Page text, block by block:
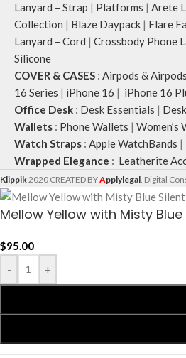
Lanyard – Strap | Platforms | Arete
Collection | Blaze Daypack | Flare
Lanyard – Cord | Crossbody Phone
Silicone
COVER & CASES : Airpods &
16 Series | iPhone 16 | iPhone 16
Office Desk : Desk Essentials |
Wallets : Phone Wallets | Women’s
Watch Straps : Apple WatchBands |
Wrapped Elegance : Leatherite
Klippik2020 CREATED BYApplylegal. Digital
Mellow Yellow with Misty
$95.00
-
+